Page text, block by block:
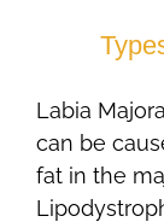
Labia
can be
fat in the